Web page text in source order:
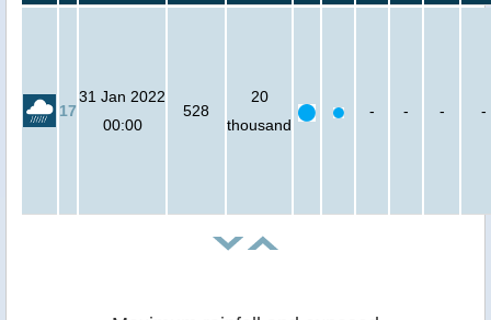
17
31 Jan 2022
00:00
528
20
thousand
- - - -